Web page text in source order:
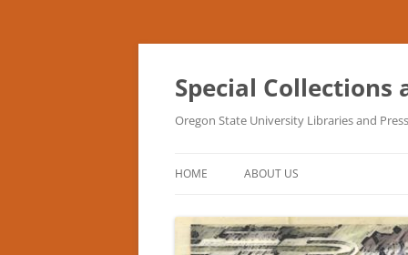
Skip
Special Collections
Oregon State University Libraries and Press
HOME ABOUT US